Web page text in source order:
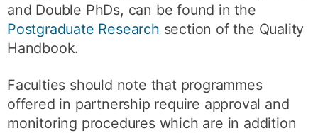
and Double PhDs, can be found in the
Postgraduate Research section of the Quality
Handbook.
Faculties should note that programmes
offered in partnership require approval and
monitoring procedures which are in addition